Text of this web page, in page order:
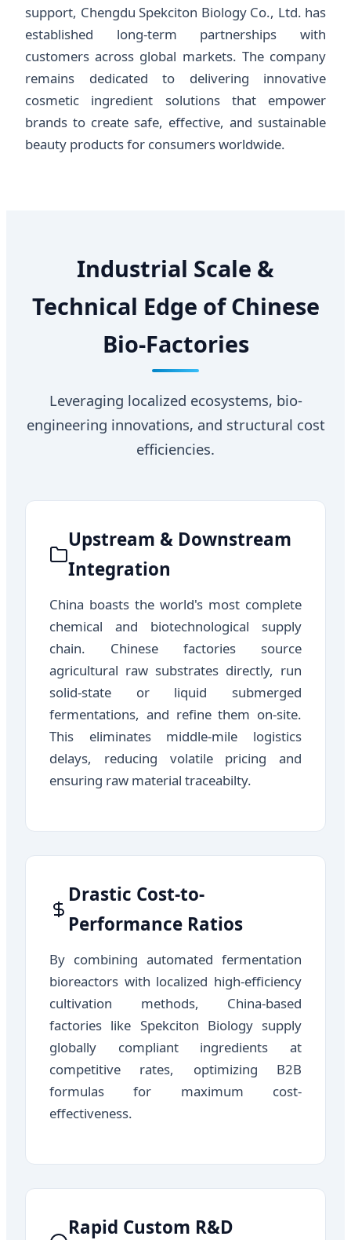
support, Chengdu Spekciton Biology Co., Ltd. has
established long-term partnerships with
customers across global markets. The company
remains dedicated to delivering innovative
cosmetic ingredient solutions that empower
brands to create safe, effective, and sustainable
beauty products for consumers worldwide.
Industrial Scale &
Technical Edge of Chinese
Bio-Factories
Leveraging localized ecosystems, bio-
engineering innovations, and structural cost
efficiencies.
Upstream & Downstream
Integration
China boasts the world's most complete
chemical and biotechnological supply
chain. Chinese factories source
agricultural raw substrates directly, run
solid-state or liquid submerged
fermentations, and refine them on-site.
This eliminates middle-mile logistics
delays, reducing volatile pricing and
ensuring raw material traceabilty.
Drastic Cost-to-
Performance Ratios
By combining automated fermentation
bioreactors with localized high-efficiency
cultivation methods, China-based
factories like Spekciton Biology supply
globally compliant ingredients at
competitive rates, optimizing B2B
formulas for maximum cost-
effectiveness.
Rapid Custom R&D